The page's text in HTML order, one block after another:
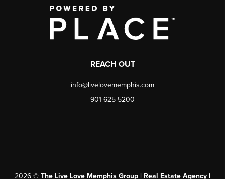
REACH OUT
info@livelovememphis.com
901-625-5200
2026 © The Live Love Memphis Group | Real Estate Agency |